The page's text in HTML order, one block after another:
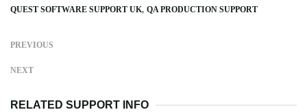
QUEST SOFTWARE SUPPORT UK QA PRODUCTION SUPPORT
PREVIOUS
NEXT
RELATED SUPPORT INFO